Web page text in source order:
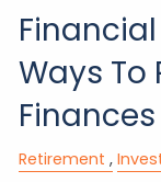
Ways To
Finances
Retirement